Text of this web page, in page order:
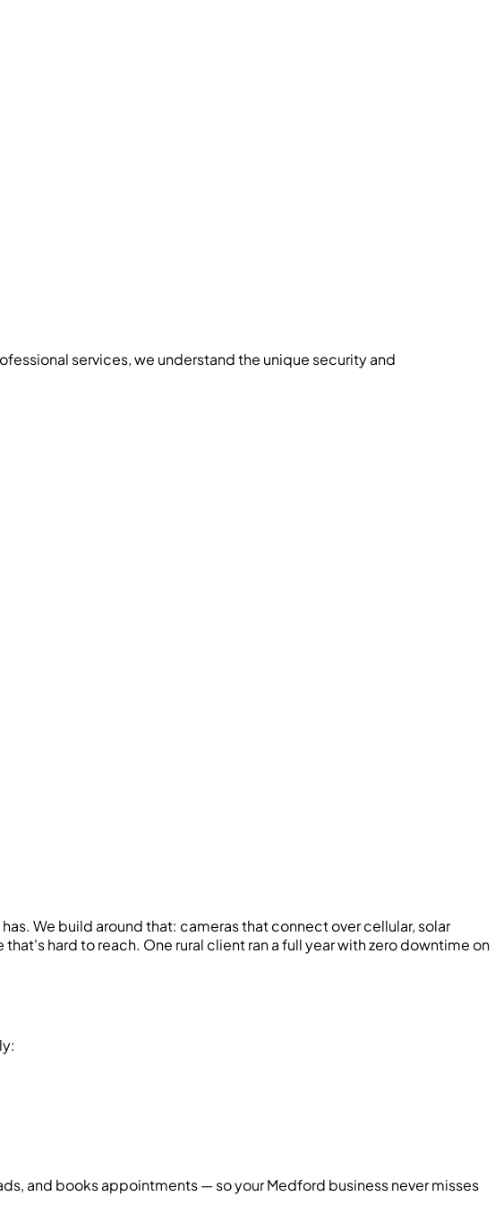
services, we understand the unique security and
We build around that: cameras that connect over cellular, solar
hard to reach. One rural client ran a full year with zero downtime on
and books appointments — so yourMedford business never misses